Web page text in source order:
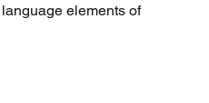
elements of